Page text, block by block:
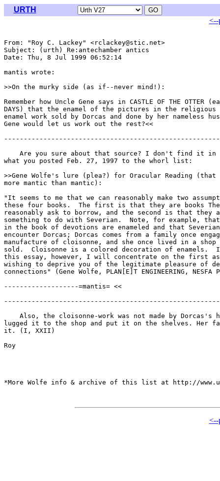
URTH
<--
From: "Roy C. Lackey" <rclackey@stic.net>
Subject: (urth) Re:antechamber antics
Date: Thu, 8 Jul 1999 06:52:14
mantis wrote:
>>On the murky side (as if--never mind!):
Remember how Uncle Gene says in CASTLE OF THE OTTER
DAYS) that the enamel of the pictures in the
enamel work sold by Dorcas and done by her nameless
Gene would let us work out the rest?<<
Are you sure about that source? I don't find it in
what you posted Feb. 27, 1997 to the whorl list:
>>Gene Wolfe's lure (plea?) for Oracular Reading
more mantic than mantic):
"It seems to me that we can reasonably make two
these four books.  The first is that they are books
reasonably ask to borrow, and the second is that they
something to do with Severian.  Note, for example,
in the book of devotions are enameled and that
encounter Dorcas; Dorcas comes from a family once
manufacture of cloisonne, and she once lived in a shop
sold.  Cloisonne is a colored decoration of enamels.
this essay, however, I will concentrate on the first
wishing to deprive you of the legitimate pleasure of
connections" (Gene Wolfe, PLAN[E]T ENGINEERING,
-------------------=mantis= <<
Also, the cloisonne-work was not made by Dorcas's
lugged it to the shop and put it on the shelves. Her
it. (I, XXII)
Roy
*More Wolfe info & archive of this list at http://
<--